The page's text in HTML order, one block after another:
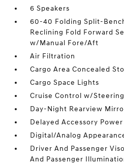
6 Speakers
60-40 Folding Split-
Reclining Fold Forward
w/Manual Fore/Aft
Air Filtration
Cargo Area Concealed
Cargo Space Lights
Cruise Control w/
Day-Night Rearview
Delayed Accessory Power
Digital/Analog
Driver And Passenger
And Passenger